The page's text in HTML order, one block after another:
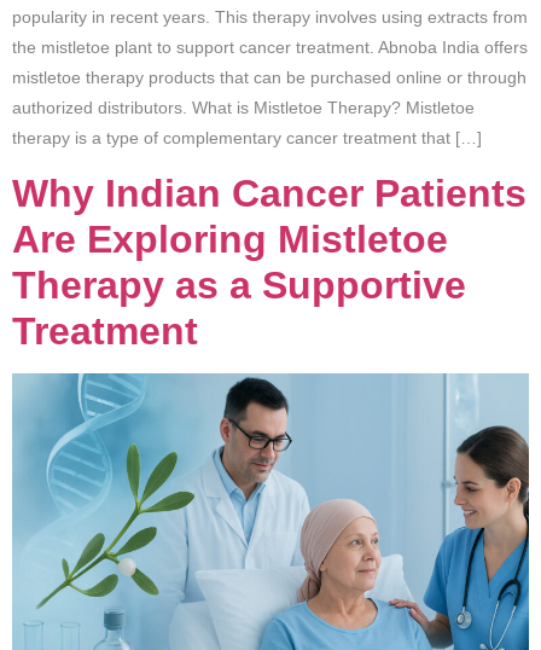
popularity in recent years. This therapy involves using extracts from
the mistletoe plant to support cancer treatment. Abnoba India offers
mistletoe therapy products that can be purchased online or through
authorized distributors. What is Mistletoe Therapy? Mistletoe
therapy is a type of complementary cancer treatment that […]
Why Indian Cancer Patients
Are Exploring Mistletoe
Therapy as a Supportive
Treatment